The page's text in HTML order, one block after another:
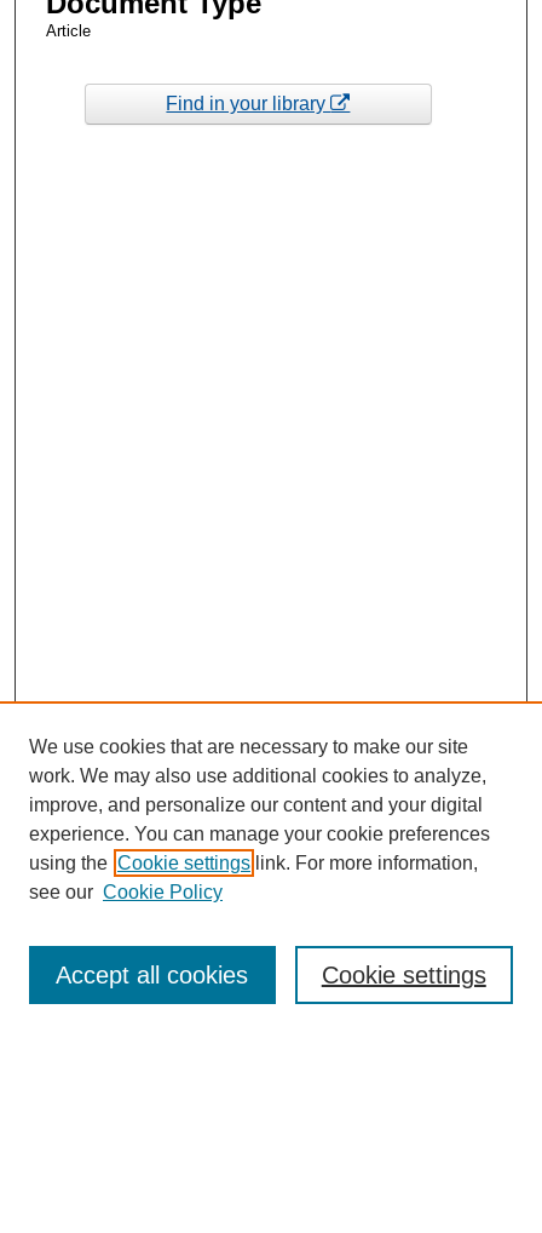
Article
Find in your library
Enter search terms:
We use cookies that are necessary to make our site
work. We may also use additional cookies to analyze,
improve, and personalize our content and your digital
experience. You can manage your cookie preferences
using the Cookie settings link. For more information,
see our Cookie Policy
Cookie settings
Accept all cookies